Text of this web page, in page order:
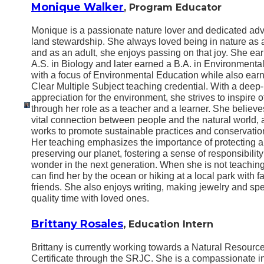
Monique Walker, Program Educator
Monique is a passionate nature lover and dedicated
land stewardship. She always loved being in nature as
and as an adult, she enjoys passing on that joy. She
A.S. in Biology and later earned a B.A. in
with a focus of Environmental Education while also
Clear Multiple Subject teaching credential. With a
appreciation for the environment, she strives to inspire
through her role as a teacher and a learner. She
vital connection between people and the natural world,
works to promote sustainable practices and
Her teaching emphasizes the importance of protecting
preserving our planet, fostering a sense of
wonder in the next generation. When she is not
can find her by the ocean or hiking at a local park with
friends. She also enjoys writing, making jewelry and
quality time with loved ones.
Brittany Rosales, Education Intern
Brittany is currently working towards a Natural
Certificate through the SRJC. She is a compassionate